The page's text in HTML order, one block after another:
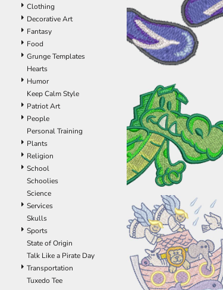
Clothing
Decorative Art
Fantasy
Food
Grunge Templates
Hearts
Humor
Keep Calm Style
Patriot Art
People
Personal Training
Plants
Religion
School
Schoolies
Science
Services
Skulls
Sports
State of Origin
Talk Like a Pirate Day
Transportation
Tuxedo Tee
EEK - Estonia Krooni
EGP - Egypt Pounds
ERN - Eritrea Nakfa
ETB - Ethiopia Birr
EUR - Euro
FJD - Fiji Dollars
FKP - Falkland Islands Pounds
GEL - Georgia Lari
GGP - Guernsey Pounds
GHS - Ghana Cedis
GIP - Gibraltar Pounds
GMD - Gambia Dalasi
GNF - Guinea Francs
GTQ - Guatemala Quetzales
GYD - Guyana Dollars
HKD - Hong Kong Dollars
HNL - Honduras Lempiras
HRK - Croatia Kuna
HTG - Haiti Gourdes
HUF - Hungary Forint
IDR - Indonesia Rupiahs
ILS - Israel New Shekels
IMP - Isle of Man Pounds